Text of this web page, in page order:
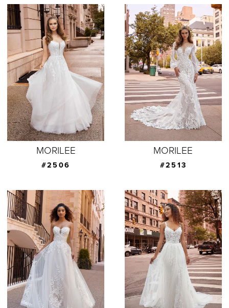
MORILEE
#2506
MORILEE
#2513